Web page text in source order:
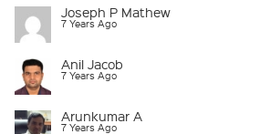
Joseph P Mathew
7 Years Ago
Anil Jacob
7 Years Ago
Arunkumar A
7 Years Ago